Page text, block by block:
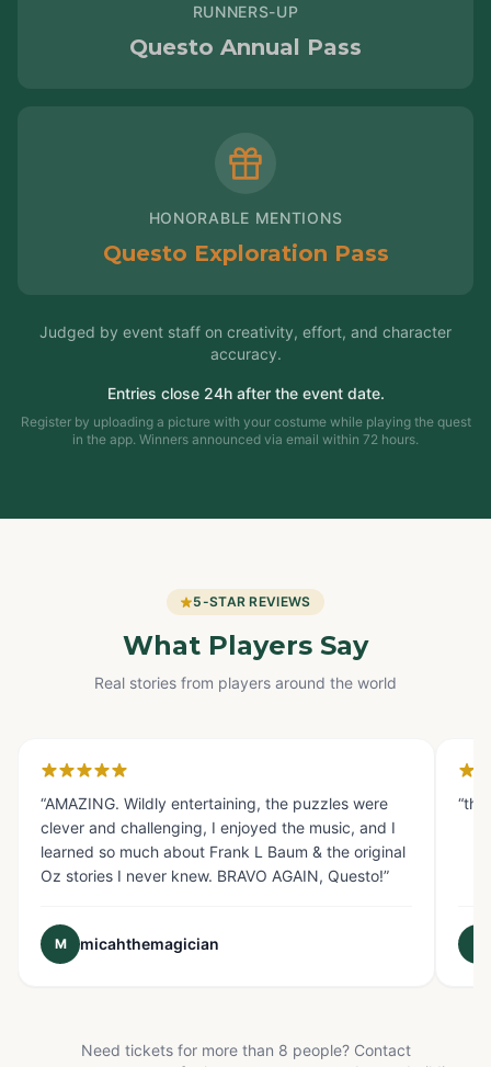
RUNNERS-UP
Questo Annual Pass
HONORABLE MENTIONS
Questo Exploration Pass
Judged by event staff on creativity, effort, and character
accuracy.
Entries close 24h after the event date.
Register by uploading a picture with your costume while playing the quest
in the app. Winners announced via email within 72 hours.
5-STAR REVIEWS
What Players Say
Real stories from players around the world
“AMAZING. Wildly entertaining, the puzzles were
clever and challenging, I enjoyed the music, and I
learned so much about Frank L Baum & the original
Oz stories I never knew. BRAVO AGAIN, Questo!”
M micahthemagician
“the
Need tickets for more than 8 people? Contact